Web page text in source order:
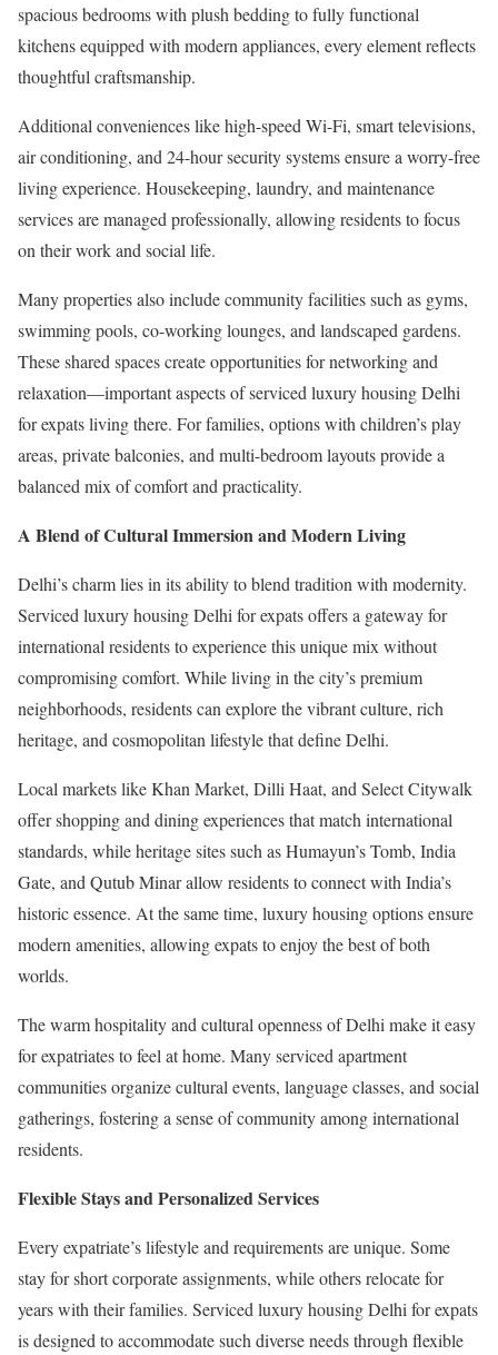
spacious bedrooms with plush bedding to fully functional
kitchens equipped with modern appliances, every element reflects
thoughtful craftsmanship.
Additional conveniences like high-speed Wi-Fi, smart televisions,
air conditioning, and 24-hour security systems ensure a worry-free
living experience. Housekeeping, laundry, and maintenance
services are managed professionally, allowing residents to focus
on their work and social life.
Many properties also include community facilities such as gyms,
swimming pools, co-working lounges, and landscaped gardens.
These shared spaces create opportunities for networking and
relaxation—important aspects of serviced luxury housing Delhi
for expats living there. For families, options with children’s play
areas, private balconies, and multi-bedroom layouts provide a
balanced mix of comfort and practicality.
A Blend of Cultural Immersion and Modern Living
Delhi’s charm lies in its ability to blend tradition with modernity.
Serviced luxury housing Delhi for expats offers a gateway for
international residents to experience this unique mix without
compromising comfort. While living in the city’s premium
neighborhoods, residents can explore the vibrant culture, rich
heritage, and cosmopolitan lifestyle that define Delhi.
Local markets like Khan Market, Dilli Haat, and Select Citywalk
offer shopping and dining experiences that match international
standards, while heritage sites such as Humayun’s Tomb, India
Gate, and Qutub Minar allow residents to connect with India’s
historic essence. At the same time, luxury housing options ensure
modern amenities, allowing expats to enjoy the best of both
worlds.
The warm hospitality and cultural openness of Delhi make it easy
for expatriates to feel at home. Many serviced apartment
communities organize cultural events, language classes, and social
gatherings, fostering a sense of community among international
residents.
Flexible Stays and Personalized Services
Every expatriate’s lifestyle and requirements are unique. Some
stay for short corporate assignments, while others relocate for
years with their families. Serviced luxury housing Delhi for expats
is designed to accommodate such diverse needs through flexible